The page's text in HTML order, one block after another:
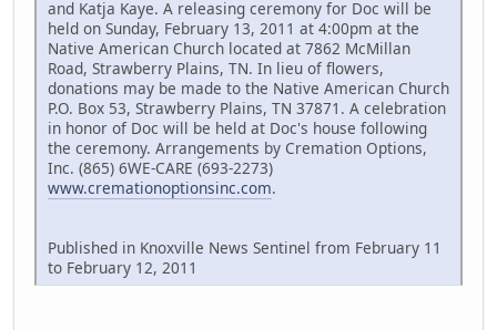
and Katja Kaye. A releasing ceremony for Doc will be
held on Sunday, February 13, 2011 at 4:00pm at the
Native American Church located at 7862 McMillan
Road, Strawberry Plains, TN. In lieu of flowers,
donations may be made to the Native American Church
P.O. Box 53, Strawberry Plains, TN 37871. A celebration
in honor of Doc will be held at Doc's house following
the ceremony. Arrangements by Cremation Options,
Inc. (865) 6WE-CARE (693-2273)
www.cremationoptionsinc.com.
Published in Knoxville News Sentinel from February 11
to February 12, 2011